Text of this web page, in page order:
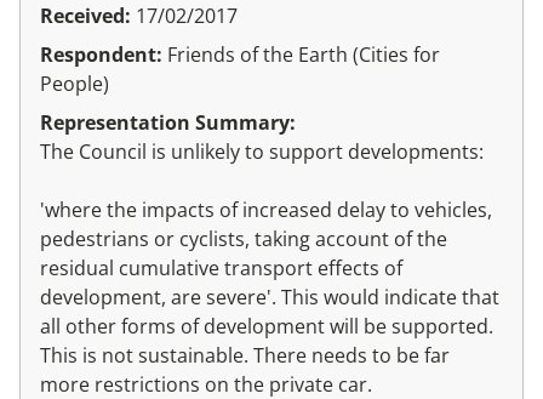
Received: 17/02/2017
Respondent: Friends of the Earth (Cities for
People)
Representation Summary:
The Council is unlikely to support developments:
'where the impacts of increased delay to vehicles,
pedestrians or cyclists, taking account of the
residual cumulative transport effects of
development, are severe'. This would indicate that
all other forms of development will be supported.
This is not sustainable. There needs to be far
more restrictions on the private car.